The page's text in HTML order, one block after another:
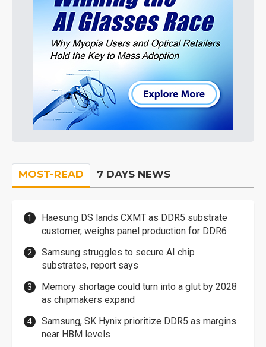
MOST-READ 7 DAYS NEWS
Haesung DS lands CXMT as DDR5 substrate
customer, weighs panel production for DDR6
Samsung struggles to secure AI chip
substrates, report says
Memory shortage could turn into a glut by 2028
as chipmakers expand
Samsung, SK Hynix prioritize DDR5 as margins
near HBM levels